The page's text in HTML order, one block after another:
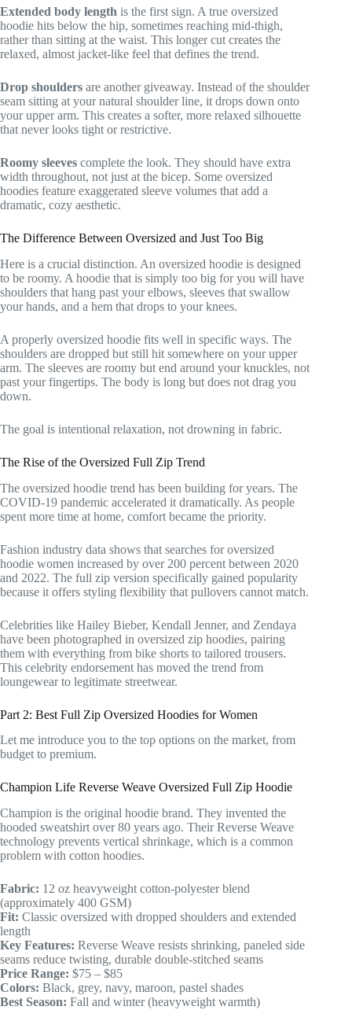
Extended body length is the first sign. A true oversized
hoodie hits below the hip, sometimes reaching mid-thigh,
rather than sitting at the waist. This longer cut creates the
relaxed, almost jacket-like feel that defines the trend.
Drop shoulders are another giveaway. Instead of the shoulder
seam sitting at your natural shoulder line, it drops down onto
your upper arm. This creates a softer, more relaxed silhouette
that never looks tight or restrictive.
Roomy sleeves complete the look. They should have extra
width throughout, not just at the bicep. Some oversized
hoodies feature exaggerated sleeve volumes that add a
dramatic, cozy aesthetic.
The Difference Between Oversized and Just Too Big
Here is a crucial distinction. An oversized hoodie is designed
to be roomy. A hoodie that is simply too big for you will have
shoulders that hang past your elbows, sleeves that swallow
your hands, and a hem that drops to your knees.
A properly oversized hoodie fits well in specific ways. The
shoulders are dropped but still hit somewhere on your upper
arm. The sleeves are roomy but end around your knuckles, not
past your fingertips. The body is long but does not drag you
down.
The goal is intentional relaxation, not drowning in fabric.
The Rise of the Oversized Full Zip Trend
The oversized hoodie trend has been building for years. The
COVID-19 pandemic accelerated it dramatically. As people
spent more time at home, comfort became the priority.
Fashion industry data shows that searches for oversized
hoodie women increased by over 200 percent between 2020
and 2022. The full zip version specifically gained popularity
because it offers styling flexibility that pullovers cannot match.
Celebrities like Hailey Bieber, Kendall Jenner, and Zendaya
have been photographed in oversized zip hoodies, pairing
them with everything from bike shorts to tailored trousers.
This celebrity endorsement has moved the trend from
loungewear to legitimate streetwear.
Part 2: Best Full Zip Oversized Hoodies for Women
Let me introduce you to the top options on the market, from
budget to premium.
Champion Life Reverse Weave Oversized Full Zip Hoodie
Champion is the original hoodie brand. They invented the
hooded sweatshirt over 80 years ago. Their Reverse Weave
technology prevents vertical shrinkage, which is a common
problem with cotton hoodies.
Fabric: 12 oz heavyweight cotton-polyester blend
(approximately 400 GSM)
Fit: Classic oversized with dropped shoulders and extended
length
Key Features: Reverse Weave resists shrinking, paneled side
seams reduce twisting, durable double-stitched seams
Price Range: $75 – $85
Colors: Black, grey, navy, maroon, pastel shades
Best Season: Fall and winter (heavyweight warmth)